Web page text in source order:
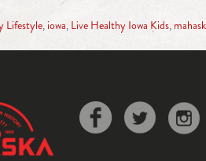
Lifestyle,iowa, Live Healthy Iowa Kids,